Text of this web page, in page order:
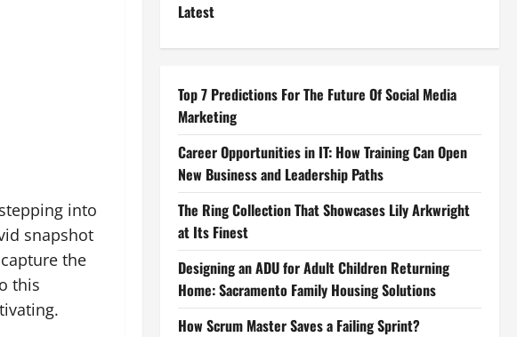
into
snapshot
the
this
Latest
Top 7 Predictions For The Future Of Social Media
Marketing
Career Opportunities in IT: How Training Can Open
New Business and Leadership Paths
The Ring Collection That Showcases Lily Arkwright
at Its Finest
Designing an ADU for Adult Children Returning
Home: Sacramento Family Housing Solutions
How Scrum Master Saves a Failing Sprint?